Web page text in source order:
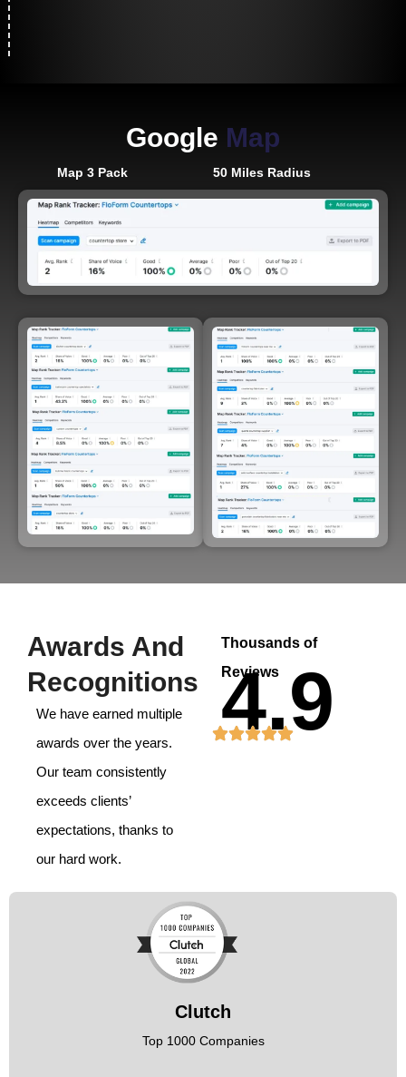
Google Map
Map 3 Pack 50 Miles Radius
Awards And
Recognitions
We have earned multiple
awards over the years.
Our team consistently
exceeds clients’
expectations, thanks to
our hard work.
Thousands of
Reviews
4.9
Clutch
Top 1000 Companies